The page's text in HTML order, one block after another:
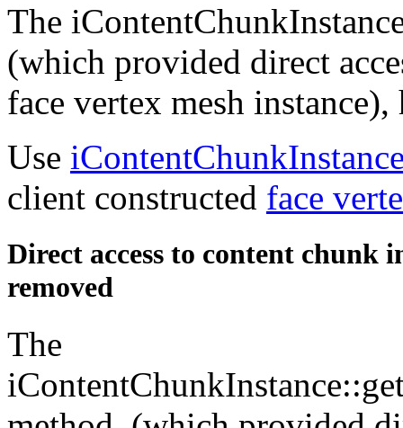
The
(which provided direct
face vertex mesh instance),
Use
client constructed face
Direct access to content chunk
removed
The